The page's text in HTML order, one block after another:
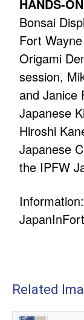
HANDS-
Bonsai
Fort
Origami
session,
and Janice
Japanese
Hiroshi
Japanese
the IPFW
Related